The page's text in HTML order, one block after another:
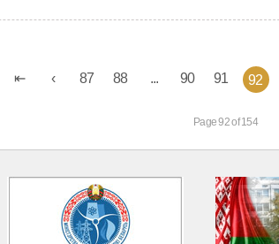
87 88 90 91 92
Page 92 of 154